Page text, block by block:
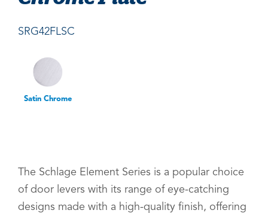
SRG42FLSC
Satin Chrome
The Schlage Element Series is a popular choice
of door levers with its range of eye-catching
designs made with a high-quality finish, offering